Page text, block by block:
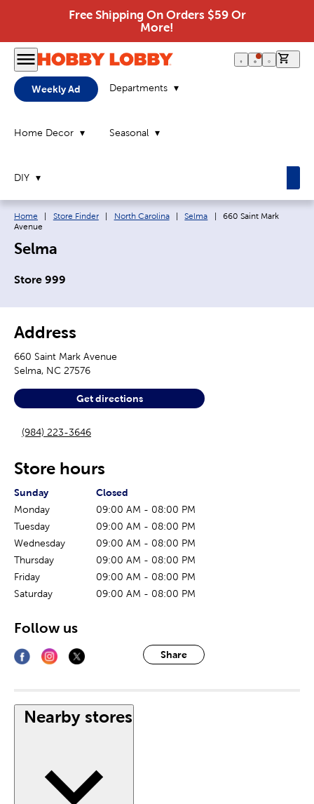
Free Shipping On Orders $59 Or
More!
Weekly Ad Departments
Home Decor Seasonal
DIY
Breadcrumb navigation links:
Home Store Finder North Carolina Selma Current page:
660 Saint Mark
Avenue
Selma
Store 999
Address
660 Saint Mark Avenue
Selma, NC 27576
Get directions
(984) 223-3646
Store hours
The current day of the week
Sunday
Store hours for todayClosed
Monday
09:00 AM - 08:00 PM
Tuesday
09:00 AM - 08:00 PM
Wednesday
09:00 AM - 08:00 PM
Thursday
09:00 AM - 08:00 PM
Friday
09:00 AM - 08:00 PM
Saturday
09:00 AM - 08:00 PM
Share
Follow us
Nearby stores